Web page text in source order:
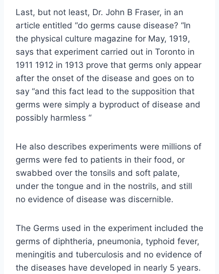
Last, but not least, Dr. John B Fraser, in an
article entitled “do germs cause disease? “In
the physical culture magazine for May, 1919,
says that experiment carried out in Toronto in
1911 1912 in 1913 prove that germs only appear
after the onset of the disease and goes on to
say “and this fact lead to the supposition that
germs were simply a byproduct of disease and
possibly harmless “
He also describes experiments were millions of
germs were fed to patients in their food, or
swabbed over the tonsils and soft palate,
under the tongue and in the nostrils, and still
no evidence of disease was discernible.
The Germs used in the experiment included the
germs of diphtheria, pneumonia, typhoid fever,
meningitis and tuberculosis and no evidence of
the diseases have developed in nearly 5 years.